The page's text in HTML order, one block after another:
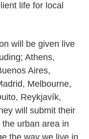
life for local
will be given live
Athens,
Aires,
Melbourne,
Reykjavík,
will submit their
urban area in
the way we live in